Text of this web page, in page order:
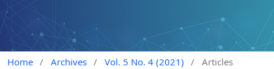
Home / Archives / Vol. 5 No. 4 (2021) / Articles